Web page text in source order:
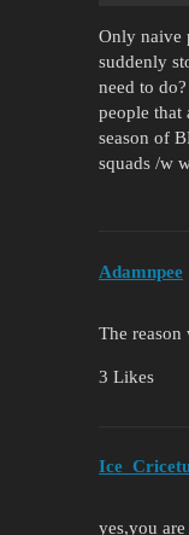
Only naive
suddenly
need to
people that
season of
squads /w
Adamnpee
The reason
3 Likes
yes,you